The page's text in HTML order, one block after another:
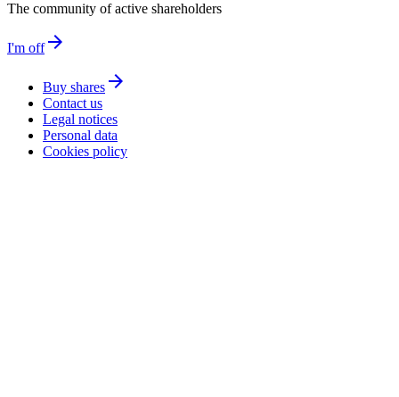
The community of active shareholders
I'm offarrow_forward
Buy shares arrow_forward
Contact us
Legal notices
Personal data
Cookies policy